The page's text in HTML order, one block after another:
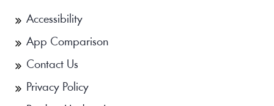
Accessibility
App Comparison
Contact Us
Privacy Policy